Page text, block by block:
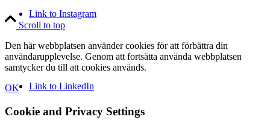
Link to Instagram
Link to LinkedIn
Scroll to top
Den här webbplatsen använder cookies för att förbättra din
användarupplevelse. Genom att fortsätta använda webbplatsen
samtycker du till att cookies används.
OK
Cookie and Privacy Settings